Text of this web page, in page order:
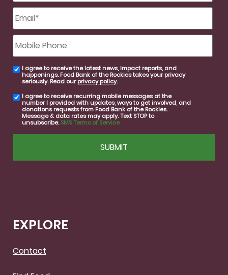
Email *
Mobile
Phone
email
consent
I agree to receive the latest news, impact reports, and
happenings. Food Bank of the Rockies takes your privacy
seriously. Read ourprivacy policy.
SMS
consent
I agree to receive recurring mobile messages at the
number I provided with updates, ways to get involved, and
donations requests from Food Bank of the Rockies.
Message & data rates may apply. Text STOP to
unsubscribe.SMS Terms of Service
EXPLORE
Contact